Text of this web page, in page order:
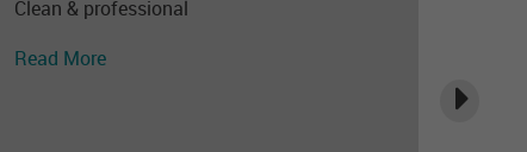
Clean & professional
Read More